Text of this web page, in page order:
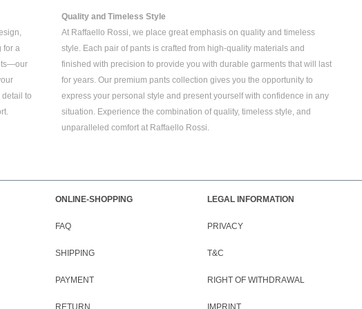
for a
—our
to
Quality and Timeless Style
At Raffaello Rossi, we place great emphasis on quality and timeless
style. Each pair of pants is crafted from high-quality materials and
finished with precision to provide you with durable garments that will last
for years. Our premium pants collection gives you the opportunity to
express your personal style and present yourself with confidence in any
situation. Experience the combination of quality, timeless style, and
unparalleled comfort at Raffaello Rossi.
ONLINE-SHOPPING
FAQ
SHIPPING
PAYMENT
RETURN
LEGAL INFORMATION
PRIVACY
T&C
RIGHT OF WITHDRAWAL
IMPRINT